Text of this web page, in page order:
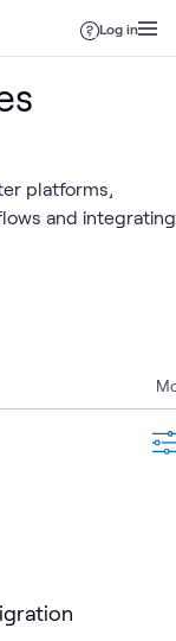
Log in
platforms,
and integrating